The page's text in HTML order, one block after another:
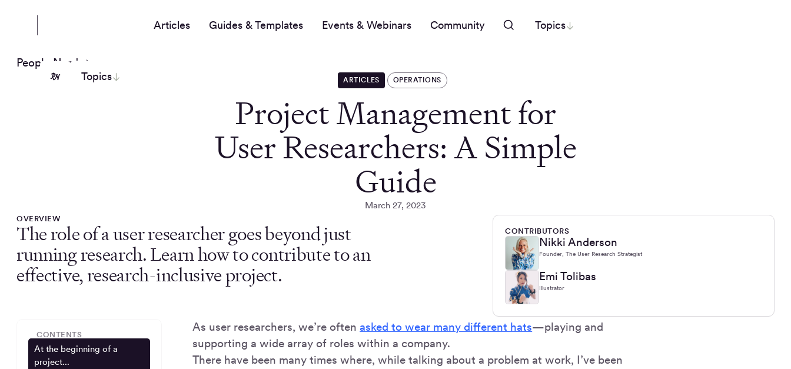
Articles Guides & Templates Events & Webinars Community Topics
Topics
People Nerds
ARTICLES OPERATIONS
Project Management for
User Researchers: A Simple
Guide
March 27, 2023
OVERVIEW
The role of a user researcher goes beyond just
running research. Learn how to contribute to an
effective, research-inclusive project.
CONTRIBUTORS
Nikki Anderson
Founder, The User Research Strategist
Emi Tolibas
Illustrator
CONTENTS
At the beginning of a
project...
As user researchers, we’re often asked to wear many different hats—playing and
supporting a wide array of roles within a company.
There have been many times where, while talking about a problem at work, I’ve been